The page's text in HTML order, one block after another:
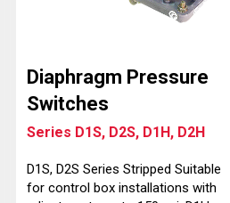
Diaphragm Pressure
Switches
Series D1S, D2S, D1H, D2H
D1S, D2S Series Stripped Suitable
for control box installations with